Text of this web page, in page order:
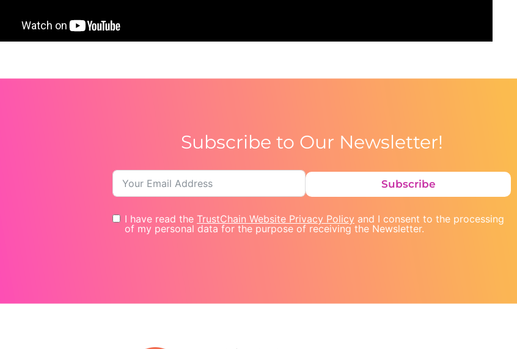
Subscribe to Our Newsletter!
Subscribe
I have read the TrustChain Website Privacy Policy and I consent to the processing
of my personal data for the purpose of receiving the Newsletter.